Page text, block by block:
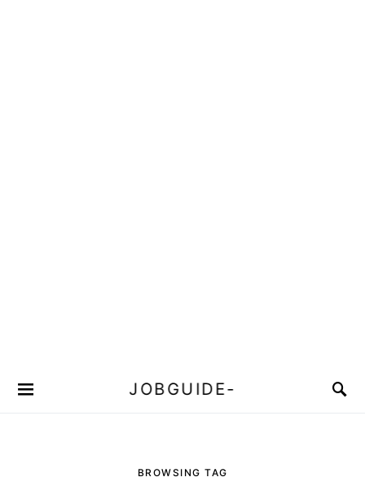
JOBGUIDE-
BROWSING TAG